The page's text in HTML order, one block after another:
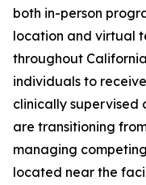
both in-person
location and virtual
throughout
individuals to
clinically supervised
are transitioning
managing
located near the